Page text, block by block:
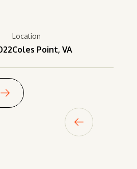
Location
Coles Point, VA